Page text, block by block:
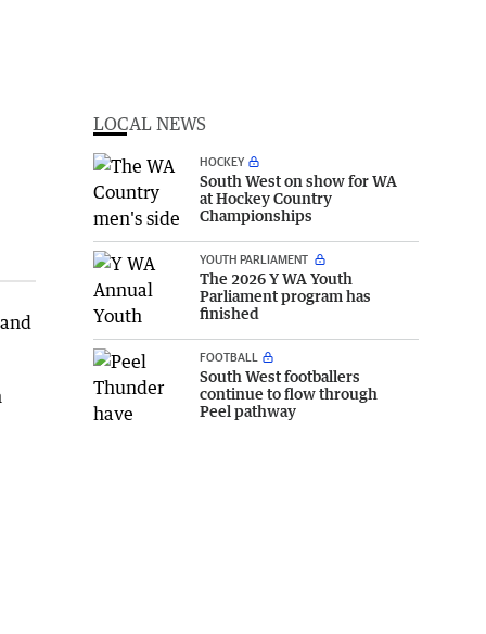
LOCAL NEWS
HOCKEY
South West on show for WA
at Hockey Country
Championships
YOUTH PARLIAMENT
The 2026 Y WA Youth
Parliament program has
finished
FOOTBALL
South West footballers
continue to flow through
Peel pathway